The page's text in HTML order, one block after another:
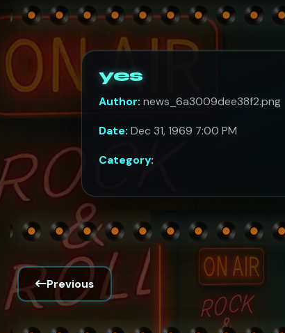
yes
Author: news_6a3009dee38f2.png
Date: Dec 31, 1969 7:00 PM
Category:
Previous